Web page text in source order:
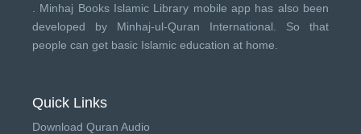
Minhaj Books Islamic Library mobile app has also been
developed by Minhaj-ul-Quran International . So that
people can get basic Islamic education at home.
Quick Links
Download Quran Audio